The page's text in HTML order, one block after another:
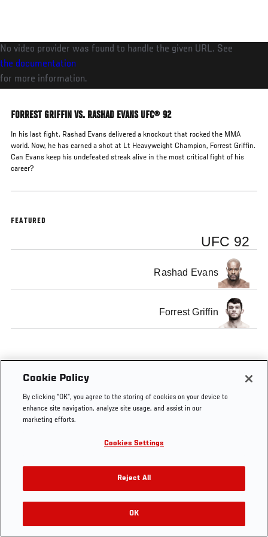
main
content
No video provider was found to handle the given URL. See
the documentation
for more information.
FORREST GRIFFIN VS. RASHAD EVANS UFC® 92
In his last fight, Rashad Evans delivered a knockout that rocked the MMA
world. Now, he has earned a shot at Lt Heavyweight Champion, Forrest Griffin.
Can Evans keep his undefeated streak alive in the most critical fight of his
career?
FEATURED
UFC 92
Rashad Evans
Forrest Griffin
Tags Light Heavyweight
Cookie Policy
By clicking “OK”, you agree to the storing of cookies on your device to
enhance site navigation, analyze site usage, and assist in our
marketing efforts.
Cookies Settings
Reject All
OK